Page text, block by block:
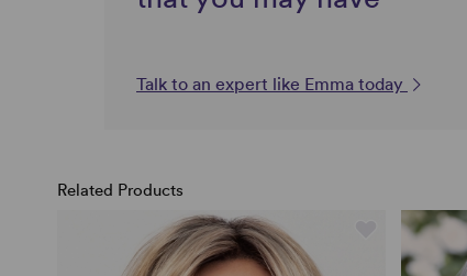
Talk to an expert like Emma today
Related Products